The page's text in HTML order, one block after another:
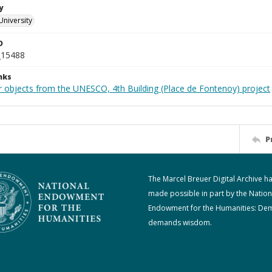
objects from the UNESCO, 4th Building (Place de Fontenoy) project
The Marcel Breuer Digital Archive
made possible in part by the
Endowment for the Humanities:
demands wisdom.